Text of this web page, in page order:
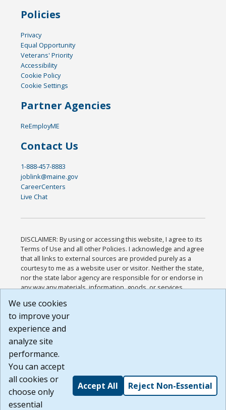
Policies
Privacy
Equal Opportunity
Veterans' Priority
Accessibility
Cookie Policy
Cookie Settings
Partner Agencies
ReEmployME
Contact Us
1-888-457-8883
joblink@maine.gov
CareerCenters
Live Chat
DISCLAIMER: By using or accessing this website, I agree to its
Terms of Use and all other Policies. I acknowledge and agree
that all links to external sources are provided purely as a
courtesy to me as a website user or visitor. Neither the state,
nor the state labor agency are responsible for or endorse in
any way any materials, information, goods, or services
or any other practices of such sites. I acknowledge and
agree that the Terms of Use and all other Policies for this
Website are available to me, and I have read the
Build: 185cbd2bac10e1bc83ab283352c24c0a9f3fd098 ,
1.131
We use cookies
to improve your
experience and
analyze site
performance.
You can accept
all cookies or
choose only
essential
Accept All Reject Non-Essential